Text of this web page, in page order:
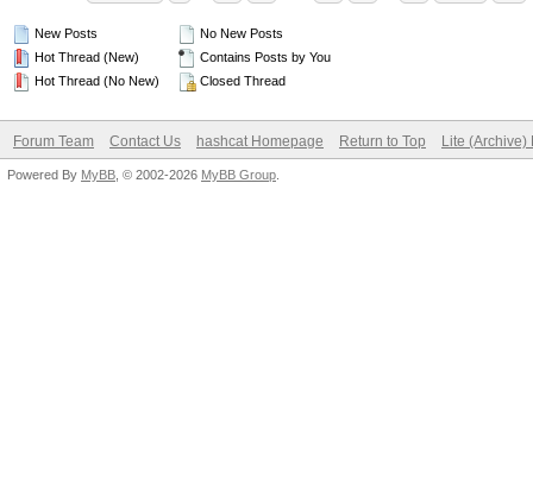
New Posts
Hot Thread (New)
Hot Thread (No New)
No New Posts
Contains Posts by You
Closed Thread
Forum Team Contact Us hashcat Homepage Return to Top Lite (Archive)
Powered By MyBB , © 2002-2026 MyBB Group